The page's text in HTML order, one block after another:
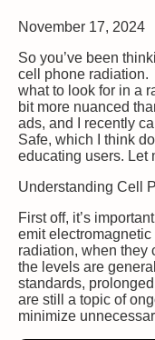
November 17, 2024
So you’ve been
cell phone radiation.
what to look for in a
bit more nuanced
ads, and I recently
Safe, which I think
educating users. Let
Understanding Cell
First off, it’s
emit
radiation, when they
the levels are
standards,
are still a topic of
minimize